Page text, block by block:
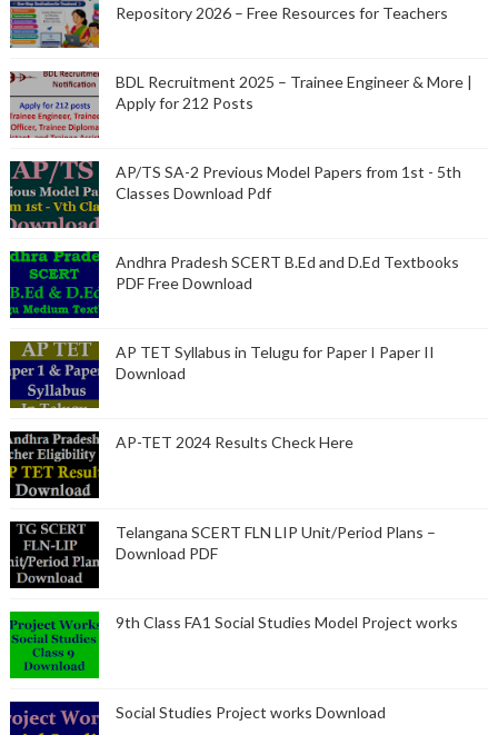
Repository 2026 – Free Resources for Teachers
BDL Recruitment 2025 – Trainee Engineer & More |
Apply for 212 Posts
AP/TS SA-2 Previous Model Papers from 1st - 5th
Classes Download Pdf
Andhra Pradesh SCERT B.Ed and D.Ed Textbooks
PDF Free Download
AP TET Syllabus in Telugu for Paper I Paper II
Download
AP-TET 2024 Results Check Here
Telangana SCERT FLN LIP Unit/Period Plans –
Download PDF
9th Class FA1 Social Studies Model Project works
Social Studies Project works Download